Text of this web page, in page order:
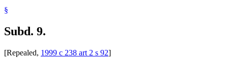
§
Subd. 9.
[Repealed, 1999 c 238 art 2 s 92]